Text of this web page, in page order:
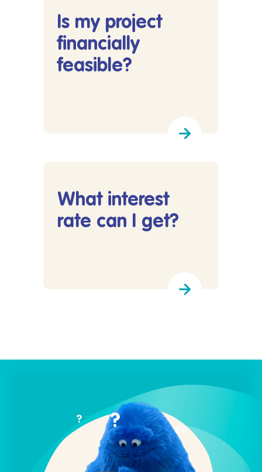
Is my project
financially
feasible?
What interest
rate can I get?